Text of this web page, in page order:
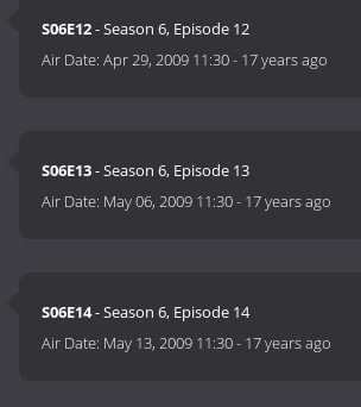
S06E12- Season 6, Episode 12
Air Date:Apr 29, 2009 11:30- 17 years ago
S06E13- Season 6, Episode 13
Air Date: May 06, 2009 11:30- 17 years ago
S06E14- Season 6, Episode 14
Air Date: May 13, 2009 11:30- 17 years ago